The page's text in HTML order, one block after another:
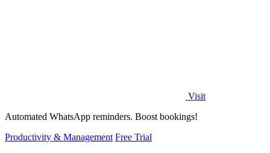
Visit
Automated WhatsApp reminders. Boost bookings!
Productivity & Management Free Trial